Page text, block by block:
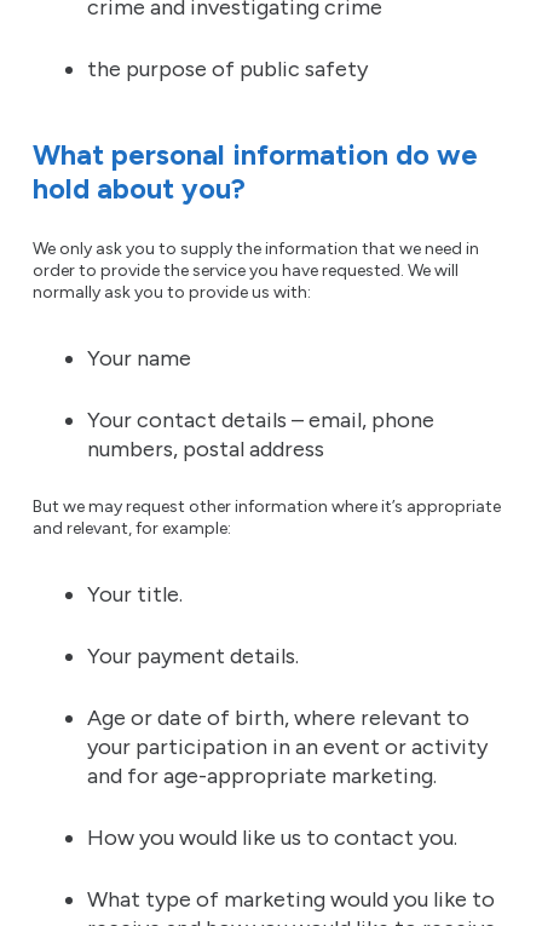
crime and investigating crime
the purpose of public safety
What personal information do we
hold about you?
We only ask you to supply the information that we need in
order to provide the service you have requested. We will
normally ask you to provide us with:
Your name
Your contact details – email, phone
numbers, postal address
But we may request other information where it’s appropriate
and relevant, for example:
Your title.
Your payment details.
Age or date of birth, where relevant to
your participation in an event or activity
and for age-appropriate marketing.
How you would like us to contact you.
What type of marketing would you like to